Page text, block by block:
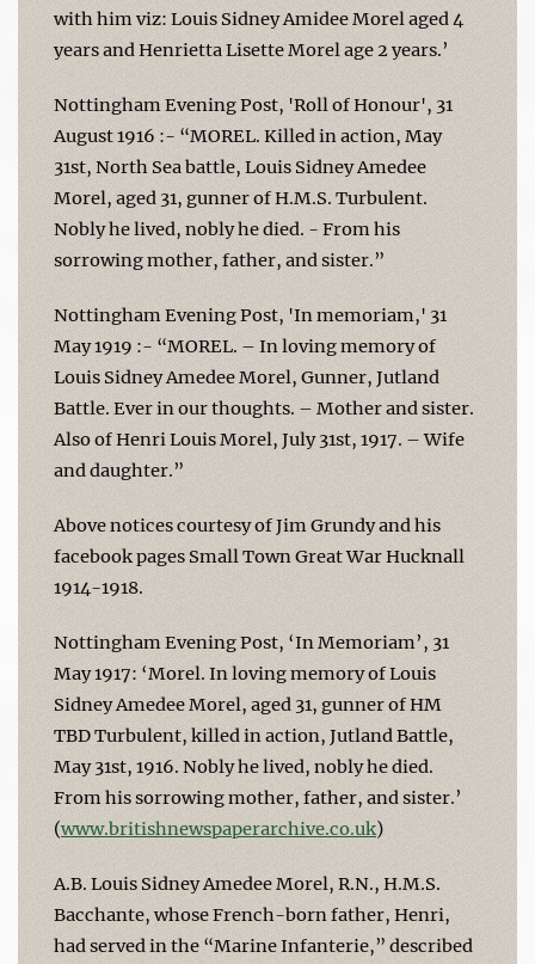
with him viz: Louis Sidney Amidee Morel aged 4
years and Henrietta Lisette Morel age 2 years.’
Nottingham Evening Post, 'Roll of Honour', 31
August 1916 :- “MOREL. Killed in action, May
31st, North Sea battle, Louis Sidney Amedee
Morel, aged 31, gunner of H.M.S. Turbulent.
Nobly he lived, nobly he died. - From his
sorrowing mother, father, and sister.”
Nottingham Evening Post, 'In memoriam,' 31
May 1919 :- “MOREL. – In loving memory of
Louis Sidney Amedee Morel, Gunner, Jutland
Battle. Ever in our thoughts. – Mother and sister.
Also of Henri Louis Morel, July 31st, 1917. – Wife
and daughter.”
Above notices courtesy of Jim Grundy and his
facebook pages Small Town Great War Hucknall
1914-1918.
Nottingham Evening Post, ‘In Memoriam’, 31
May 1917: ‘Morel. In loving memory of Louis
Sidney Amedee Morel, aged 31, gunner of HM
TBD Turbulent, killed in action, Jutland Battle,
May 31st, 1916. Nobly he lived, nobly he died.
From his sorrowing mother, father, and sister.’
(www.britishnewspaperarchive.co.uk)
A.B. Louis Sidney Amedee Morel, R.N., H.M.S.
Bacchante, whose French-born father, Henri,
had served in the “Marine Infanterie,” described